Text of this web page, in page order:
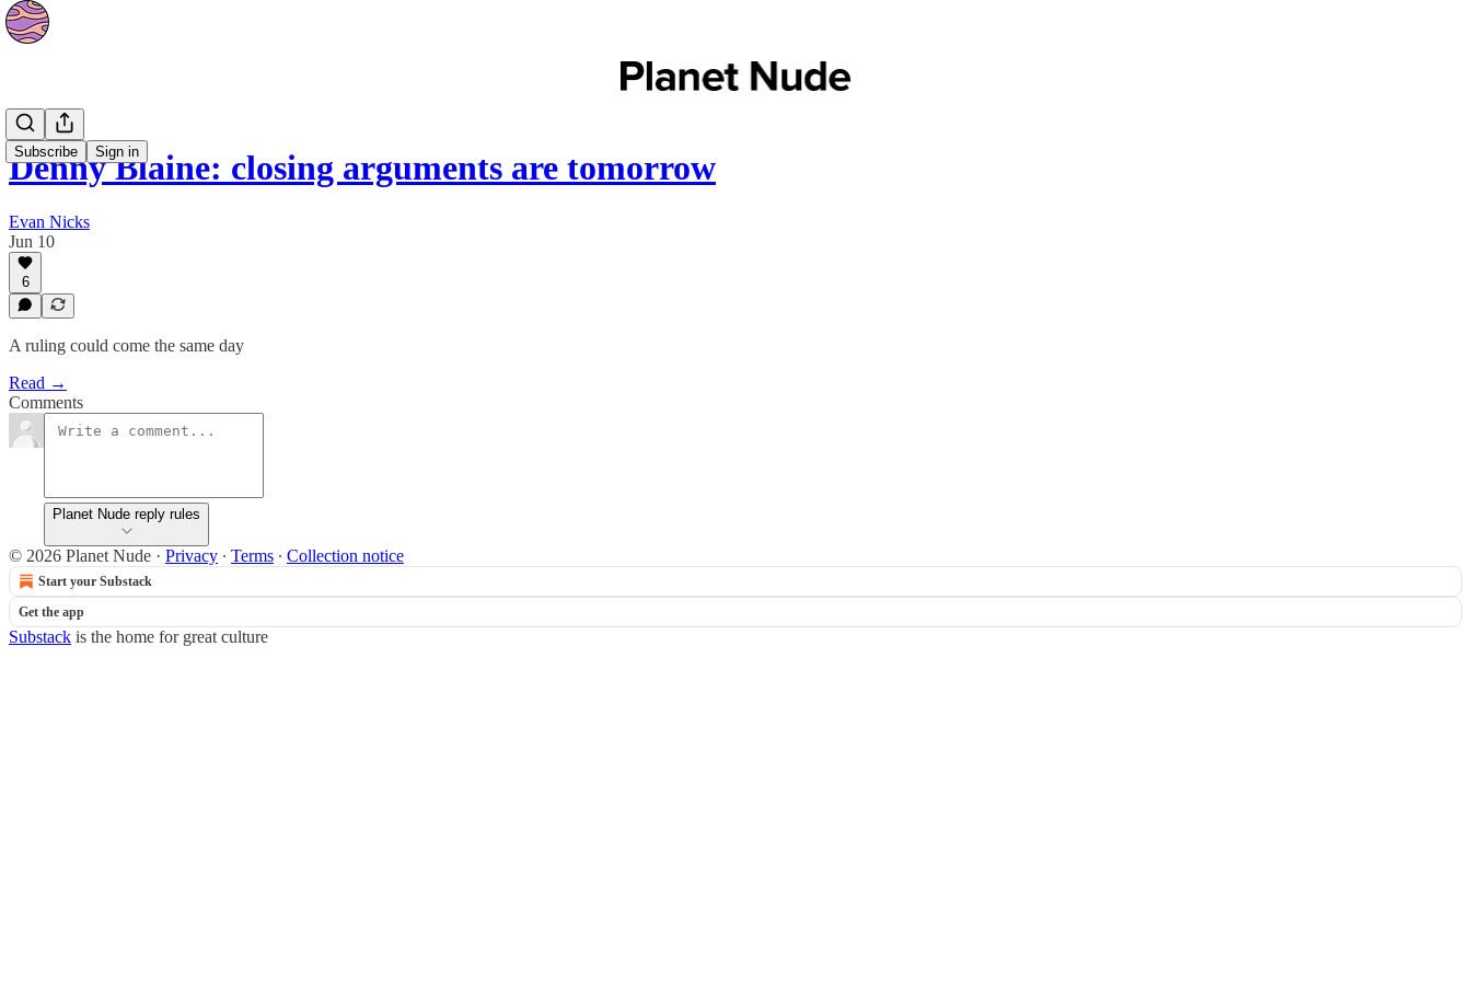
Subscribe Sign in
News
Denny Blaine: closing arguments are tomorrow
Evan Nicks
Jun 10
6
A ruling could come the same day
Read →
Comments
Planet Nude reply rules
© 2026 Planet Nude · Privacy ∙ Terms ∙ Collection notice
Start your Substack
Get the app
Substack is the home for great culture